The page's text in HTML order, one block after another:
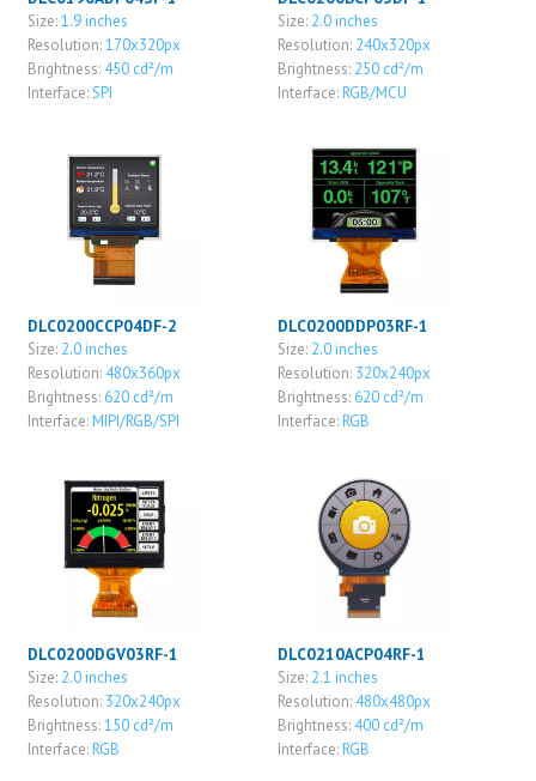
Size:1.9 inches
Resolution:170x320px
Brightness: 450 cd²/m
Interface:SPI
Size: 2.0 inches
Resolution: 240x320px
Brightness: 250 cd²/m
Interface: RGB/MCU
DLC0200CCP04DF-2
Size: 2.0 inches
Resolution: 480x360px
Brightness: 620 cd²/m
Interface: MIPI/RGB/SPI
DLC0200DDP03RF-1
Size: 2.0 inches
Resolution: 320x240px
Brightness: 620 cd²/m
Interface: RGB
DLC0200DGV03RF-1
Size: 2.0 inches
Resolution: 320x240px
Brightness:150 cd²/m
Interface: RGB
DLC0210ACP04RF-1
Size: 2.1 inches
Resolution: 480x480px
Brightness: 400 cd²/m
Interface: RGB